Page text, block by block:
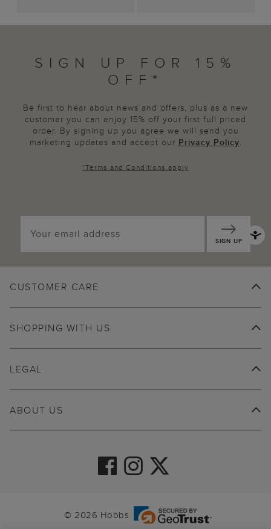
SIGN UP FOR 15%
OFF*
Be first to hear about news and offers, plus as a new
customer you can enjoy 15% off your first full priced
order. By signing up you agree we will send you
marketing updates and accept our Privacy Policy.
*Terms and Conditions apply
SIGN UP
CUSTOMER CARE
SHOPPING WITH US
ABOUT US
LEGAL
© 2026 Hobbs